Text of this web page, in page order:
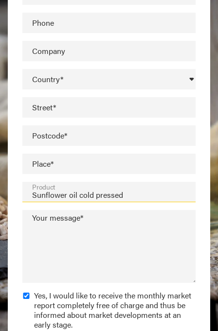
Phone
Company
Country*
Street*
Postcode*
Place*
Product
Your message*
Yes, I would like to receive the monthly market
report completely free of charge and thus be
informed about market developments at an
early stage.